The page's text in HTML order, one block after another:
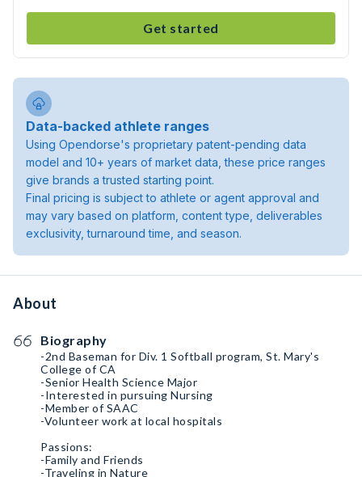
Get started
Data-backed athlete ranges
Using Opendorse's proprietary patent-pending data
model and 10+ years of market data, these price ranges
give brands a trusted starting point.
Final pricing is subject to athlete or agent approval and
may vary based on platform, content type, deliverables
exclusivity, turnaround time, and season.
About
Biography
-2nd Baseman for Div. 1 Softball program, St. Mary's
College of CA
-Senior Health Science Major
-Interested in pursuing Nursing
-Member of SAAC
-Volunteer work at local hospitals
Passions:
-Family and Friends
-Traveling in Nature